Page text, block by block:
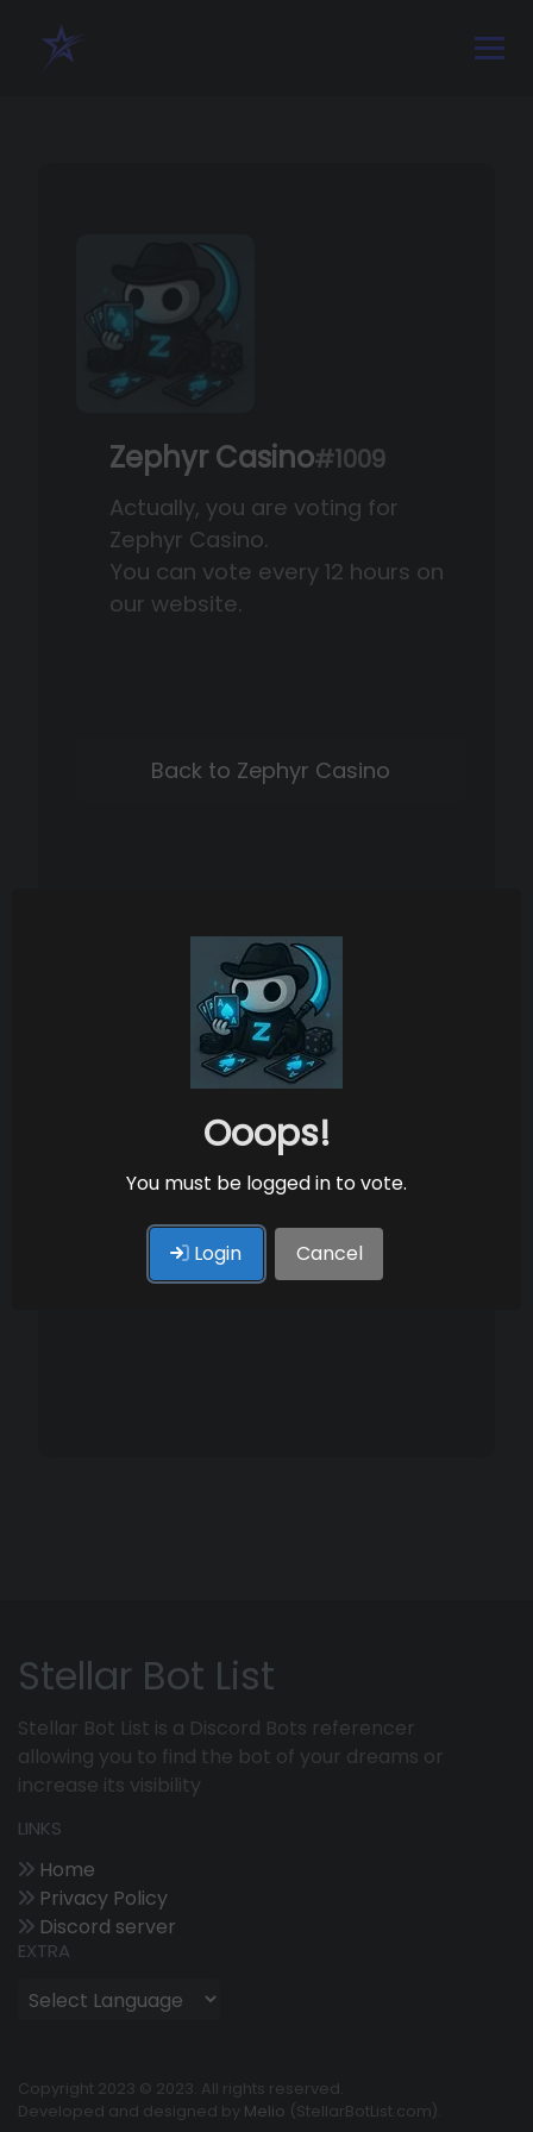
Zephyr Casino#1009
Actually, you are voting for
Zephyr Casino.
You can vote every 12 hours on
our website.
Back to Zephyr Casino
Ooops!
You must be logged in to vote.
Login Cancel
Stellar Bot List
Stellar Bot List is a Discord Bots referencer
allowing you to find the bot of your dreams or
increase its visibility
LINKS
Home
Privacy Policy
Discord server
EXTRA
Copyright 2023 © 2023. All rights reserved.
Developed and designed by Melio (StellarBotList.com).